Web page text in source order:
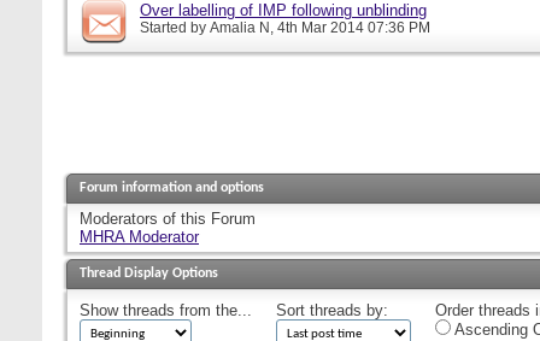
Over labelling of IMP following unblinding
Started by Amalia N , 4th Mar 2014 07:36 PM
Forum information and options
Moderators of this Forum
MHRA Moderator
Thread Display Options
Show threads from the... Sort threads by:
Order threads
Ascending